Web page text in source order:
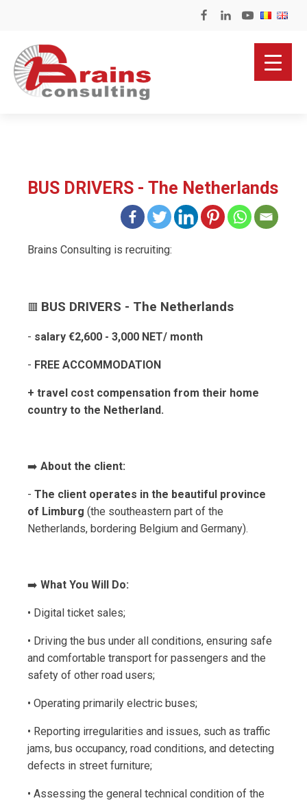
BUS DRIVERS - The Netherlands
Brains Consulting is recruiting:
🟥 BUS DRIVERS - The Netherlands
- salary €2,600 - 3,000 NET/ month
- FREE ACCOMMODATION
+ travel cost compensation from their home
country to the Netherland.
➡️ About the client:
- The client operates in the beautiful province
of Limburg (the southeastern part of the
Netherlands, bordering Belgium and Germany).
➡️ What You Will Do:
• Digital ticket sales;
• Driving the bus under all conditions, ensuring safe
and comfortable transport for passengers and the
safety of other road users;
• Operating primarily electric buses;
• Reporting irregularities and issues, such as traffic
jams, bus occupancy, road conditions, and detecting
defects in street furniture;
• Assessing the general technical condition of the